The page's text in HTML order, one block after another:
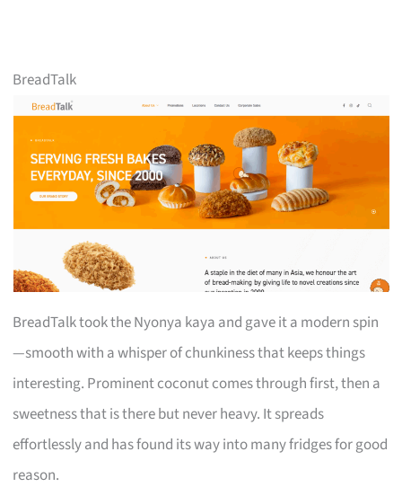
BreadTalk
BreadTalk took the Nyonya kaya and gave it a modern spin
—smooth with a whisper of chunkiness that keeps things
interesting. Prominent coconut comes through first, then a
sweetness that is there but never heavy. It spreads
effortlessly and has found its way into many fridges for good
reason.